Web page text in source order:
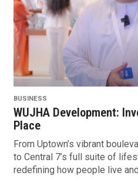
BUSINESS
WUJHA Development:
Place
From Uptown’s vibrant
to Central 7’s full suite of
redefining how people live